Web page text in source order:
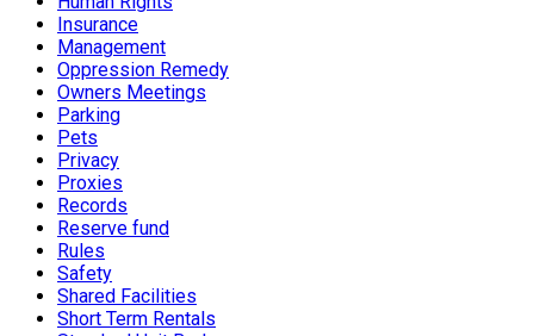
Insurance
Management
Oppression Remedy
Owners Meetings
Parking
Pets
Privacy
Proxies
Records
Reserve fund
Rules
Safety
Shared Facilities
Short Term Rentals